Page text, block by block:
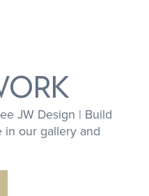
JW Design | Build
in our gallery and